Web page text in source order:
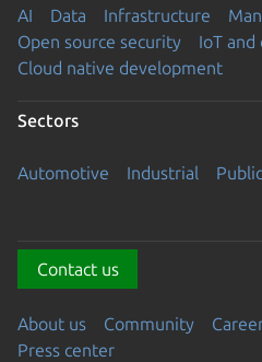
AI Data Infrastructure
Open source security
IoT and
Cloud native development
Sectors
Automotive Industrial
Contact us
About us Community
Press center